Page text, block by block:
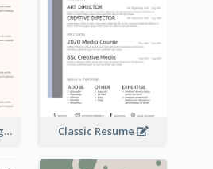
Light Creative Designer Resume Classic Resume